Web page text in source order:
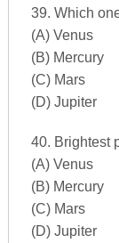
39. Which
(A) Venus
(B) Mercury
(C) Mars
(D) Jupiter
40. Brightest
(A) Venus
(B) Mercury
(C) Mars
(D) Jupiter